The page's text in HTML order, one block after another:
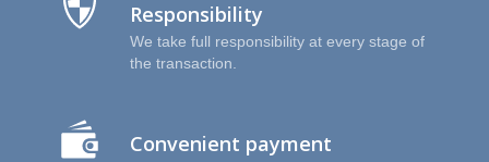
Responsibility
We take full responsibility at every stage of
the transaction.
Convenient payment